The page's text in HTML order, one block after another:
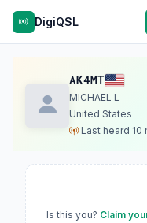
DigiQSL
AK4MT
MICHAEL L
United States
Last heard 10
Is this you? Claim